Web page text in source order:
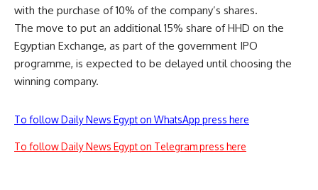
with the purchase of 10% of the company’s shares.
The move to put an additional 15% share of HHD on the
Egyptian Exchange, as part of the government IPO
programme, is expected to be delayed until choosing the
winning company.
To follow Daily News Egypt on WhatsApp press here
To follow Daily News Egypt on Telegram press here